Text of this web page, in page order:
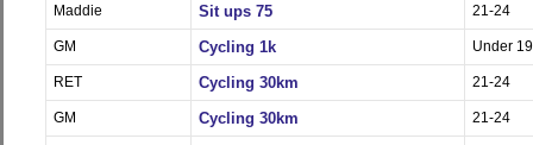
Maddie Sit ups 75 21-24
GM Cycling 1k Under 19
RET Cycling 30km 21-24
GM Cycling 30km 21-24